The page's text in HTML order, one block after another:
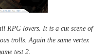
RPG lovers. It is a cut scene of
trolls. Again the same vertex
test 2.